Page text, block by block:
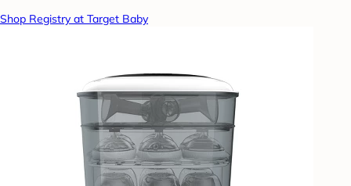
Shop Registry at Target Baby